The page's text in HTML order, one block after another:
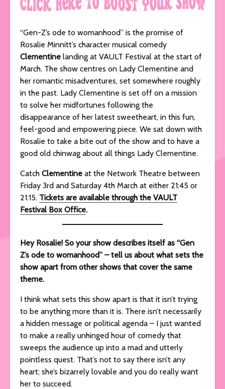
“Gen-Z’s ode to womanhood” is the promise of
Rosalie Minnitt’s character musical comedy
Clementine landing at VAULT Festival at the start of
March. The show centres on Lady Clementine and
her romantic misadventures, set somewhere roughly
in the past. Lady Clementine is set off on a mission
to solve her midfortunes following the
disappearance of her latest sweetheart, in this fun,
feel-good and empowering piece. We sat down with
Rosalie to take a bite out of the show and to have a
good old chinwag about all things Lady Clementine.
Catch Clementine at the Network Theatre between
Friday 3rd and Saturday 4th March at either 21:45 or
21:15. Tickets are available through the VAULT
Festival Box Office.
Hey Rosalie! So your show describes itself as “Gen
Z’s ode to womanhood” – tell us about what sets the
show apart from other shows that cover the same
theme.
I think what sets this show apart is that it isn’t trying
to be anything more than it is. There isn’t necessarily
a hidden message or political agenda – I just wanted
to make a really unhinged hour of comedy that
sweeps the audience up into a mad and utterly
pointless quest. That’s not to say there isn’t any
heart; she’s bizarrely lovable and you do really want
her to succeed.